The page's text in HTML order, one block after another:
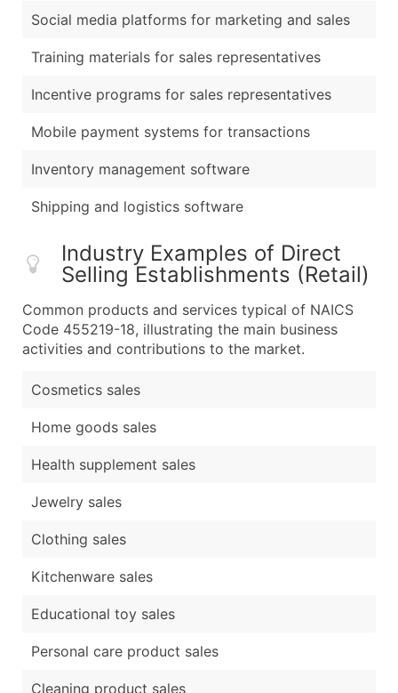
Social media platforms for marketing and sales
Training materials for sales representatives
Incentive programs for sales representatives
Mobile payment systems for transactions
Inventory management software
Shipping and logistics software
Industry Examples of Direct
Selling Establishments (Retail)
Common products and services typical of NAICS
Code 455219-18, illustrating the main business
activities and contributions to the market.
Cosmetics sales
Home goods sales
Health supplement sales
Jewelry sales
Clothing sales
Kitchenware sales
Educational toy sales
Personal care product sales
Cleaning product sales